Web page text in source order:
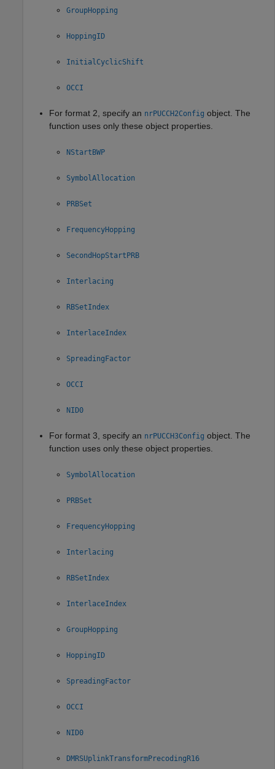
GroupHopping
HoppingID
InitialCyclicShift
OCCI
For format 2, specify an nrPUCCH2Config object. The
function uses only these object properties.
NStartBWP
SymbolAllocation
PRBSet
FrequencyHopping
SecondHopStartPRB
Interlacing
RBSetIndex
InterlaceIndex
SpreadingFactor
OCCI
NID0
For format 3, specify an nrPUCCH3Config object. The
function uses only these object properties.
SymbolAllocation
PRBSet
FrequencyHopping
Interlacing
RBSetIndex
InterlaceIndex
GroupHopping
HoppingID
SpreadingFactor
OCCI
NID0
DMRSUplinkTransformPrecodingR16